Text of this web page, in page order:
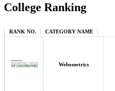
College Ranking
RANK NO. CATEGORY NAME
Webometrics